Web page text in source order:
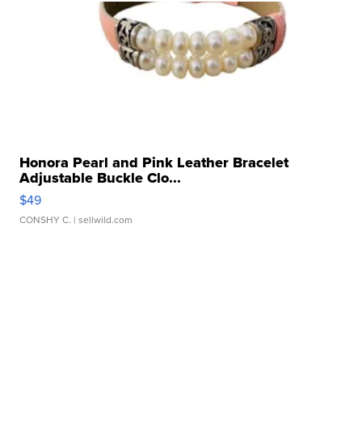
Honora Pearl and Pink Leather Bracelet
Adjustable Buckle Clo...
$49
CONSHY C. | sellwild.com